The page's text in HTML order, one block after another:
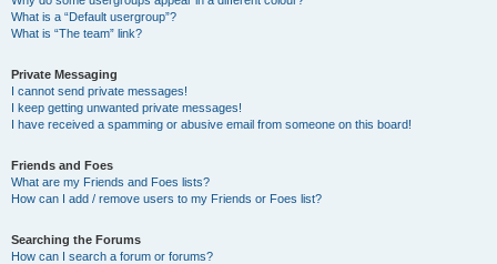
What is a “Default usergroup”?
What is “The team” link?
Private Messaging
I cannot send private messages!
I keep getting unwanted private messages!
I have received a spamming or abusive email from someone on this board!
Friends and Foes
What are my Friends and Foes lists?
How can I add / remove users to my Friends or Foes list?
Searching the Forums
How can I search a forum or forums?